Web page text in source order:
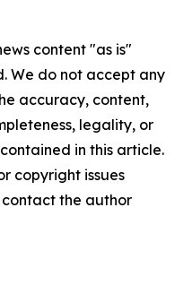
content "as is"
We do not accept any
accuracy, content,
legality, or
in this article.
copyright issues
the author